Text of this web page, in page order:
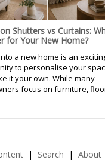
Shutters vs Curtains:
for Your New Home?
a new home is an
to personalise your
it your own. While many
focus on furniture,
Search About